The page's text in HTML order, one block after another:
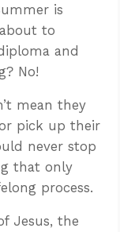
is
to
and
No!
mean they
pick up their
never stop
that only
process.
Jesus, the